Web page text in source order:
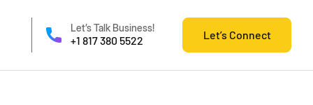
Let’s Talk Business!
+1 817 380 5522 Let’s Connect